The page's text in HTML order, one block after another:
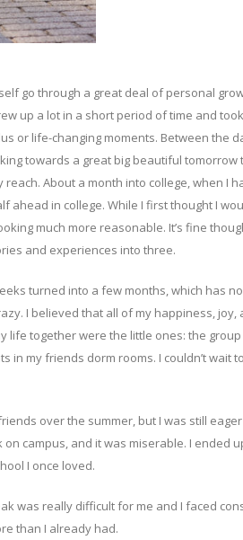
go through a great deal of personal
up a lot in a short period of time and
or life-changing moments. Between the
towards a great big beautiful tomorrow
About a month into college, when I
ahead in college. While I first thought I
much more reasonable. It’s fine
and experiences into three.
turned into a few months, which has
I believed that all of my happiness, joy,
life together were the little ones: the group
in my friends dorm rooms. I couldn’t wait
over the summer, but I was still
campus, and it was miserable. I ended
I once loved.
was really difficult for me and I faced
than I already had.